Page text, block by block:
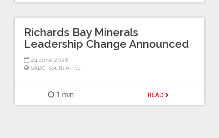
Richards Bay Minerals
Leadership Change Announced
24 June 2026
SADC South Africa
1 min READ